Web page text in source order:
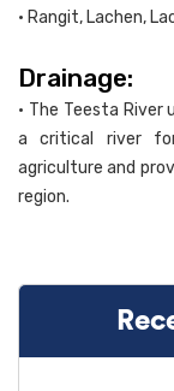
• Rangit, Lachen,
Drainage:
• The Teesta
a critical river for
agriculture and
region.